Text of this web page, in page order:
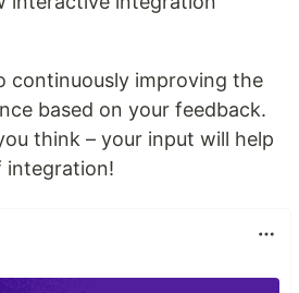
continuously improving the
based on your feedback.
think – your input will help
integration!